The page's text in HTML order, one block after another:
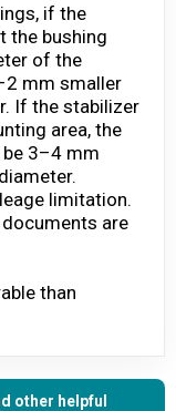
if the
the bushing
of the
mm smaller
If the stabilizer
area, the
3–4 mm
limitation.
are
than
other helpful